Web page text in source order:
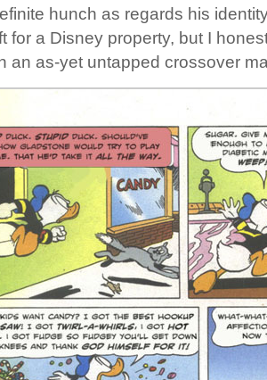
hunch as regards his
for a Disney property, but I
an as-yet untapped crossover